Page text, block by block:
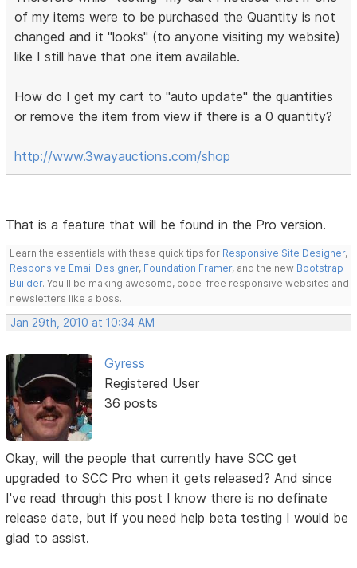
of my items were to be purchased the Quantity is not
changed and it "looks" (to anyone visiting my website)
like I still have that one item available.
How do I get my cart to "auto update" the quantities
or remove the item from view if there is a 0 quantity?
http://www.3wayauctions.com/shop
That is a feature that will be found in the Pro version.
Learn the essentials with these quick tips for Responsive Site Designer,
Responsive Email Designer, Foundation Framer, and the new Bootstrap
Builder. You'll be making awesome, code-free responsive websites and
newsletters like a boss.
Jan 29th, 2010 at 10:34 AM
Gyress
Registered User
36 posts
Okay, will the people that currently have SCC get
upgraded to SCC Pro when it gets released? And since
I've read through this post I know there is no definate
release date, but if you need help beta testing I would be
glad to assist.